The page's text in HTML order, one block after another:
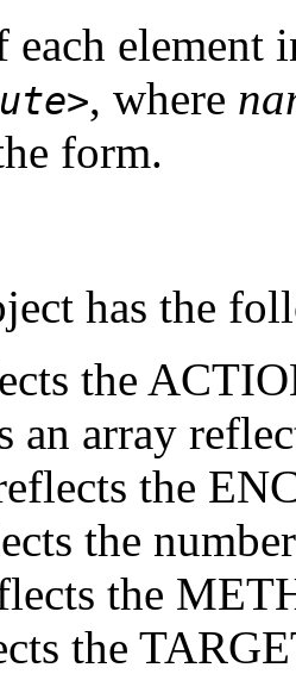
each element
>, where
form.
has the
the
an array
the
the
the
the